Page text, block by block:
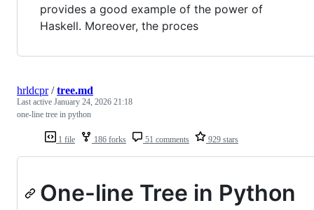
provides a good example of the power of
Haskell. Moreover, the proces
1 file 186 forks 51 comments 929 stars
hrldcpr/tree.md
Last active January 24, 2026 21:18
one-line tree in python
One-line Tree in Python